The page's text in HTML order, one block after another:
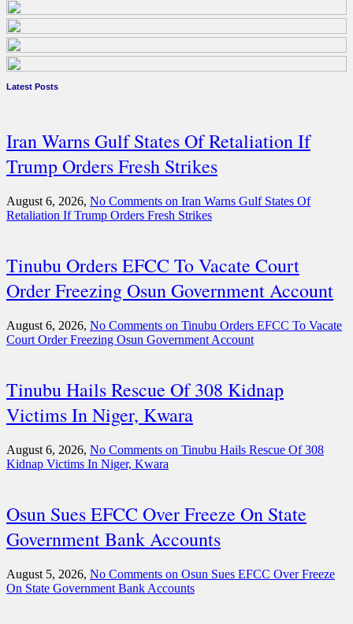
Latest Posts
Iran Warns Gulf States Of Retaliation If
Trump Orders Fresh Strikes
August 6, 2026, No Comments on Iran Warns Gulf States Of
Retaliation If Trump Orders Fresh Strikes
Tinubu Orders EFCC To Vacate Court
Order Freezing Osun Government Account
August 6, 2026, No Comments on Tinubu Orders EFCC To Vacate
Court Order Freezing Osun Government Account
Tinubu Hails Rescue Of 308 Kidnap
Victims In Niger, Kwara
August 6, 2026, No Comments on Tinubu Hails Rescue Of 308
Kidnap Victims In Niger, Kwara
Osun Sues EFCC Over Freeze On State
Government Bank Accounts
August 5, 2026, No Comments on Osun Sues EFCC Over Freeze
On State Government Bank Accounts